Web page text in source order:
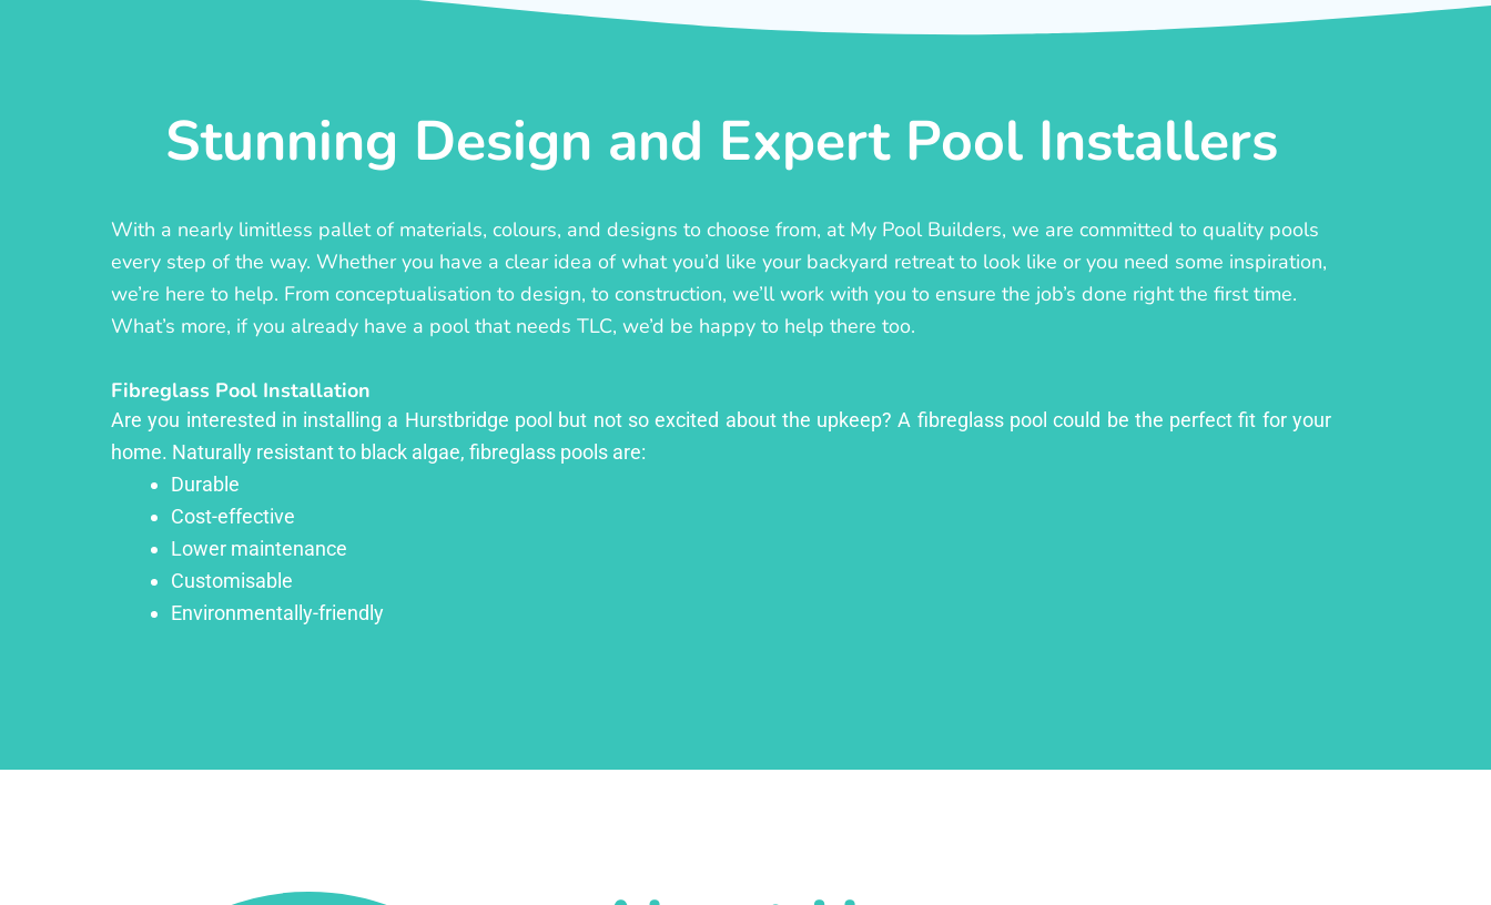
Stunning Design and Expert Pool Installers
With a nearly limitless pallet of materials, colours, and designs to choose from, at My Pool Builders, we are committed to quality pools
every step of the way. Whether you have a clear idea of what you’d like your backyard retreat to look like or you need some inspiration,
we’re here to help. From conceptualisation to design, to construction, we’ll work with you to ensure the job’s done right the first time.
What’s more, if you already have a pool that needs TLC, we’d be happy to help there too.
Fibreglass Pool Installation
Are you interested in installing a Hurstbridge pool but not so excited about the upkeep? A fibreglass pool could be the perfect fit for your
home. Naturally resistant to black algae, fibreglass pools are:
Durable
Cost-effective
Lower maintenance
Customisable
Environmentally-friendly